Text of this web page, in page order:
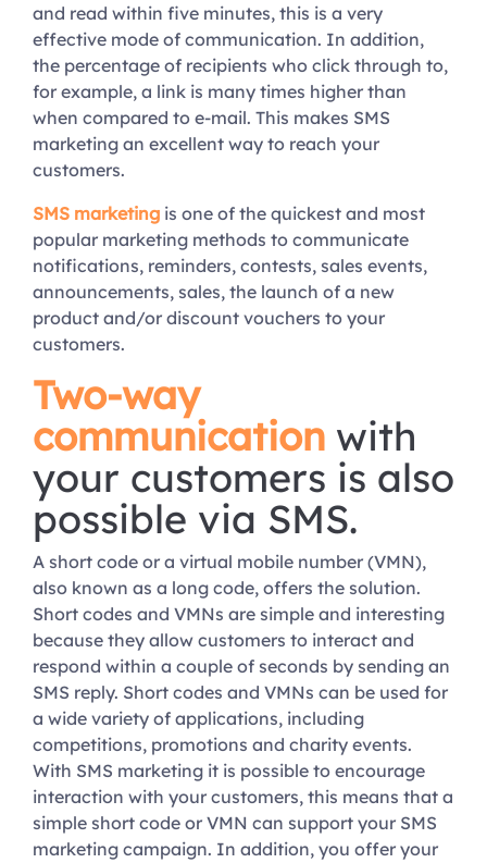
and read within five minutes, this is a very
effective mode of communication. In addition,
the percentage of recipients who click through to,
for example, a link is many times higher than
when compared to e-mail. This makes SMS
marketing an excellent way to reach your
customers.
SMS marketing is one of the quickest and most
popular marketing methods to communicate
notifications, reminders, contests, sales events,
announcements, sales, the launch of a new
product and/or discount vouchers to your
customers.
Two-way
communication with
your customers is also
possible via SMS.
A short code or a virtual mobile number (VMN),
also known as a long code, offers the solution.
Short codes and VMNs are simple and interesting
because they allow customers to interact and
respond within a couple of seconds by sending an
SMS reply. Short codes and VMNs can be used for
a wide variety of applications, including
competitions, promotions and charity events.
With SMS marketing it is possible to encourage
interaction with your customers, this means that a
simple short code or VMN can support your SMS
marketing campaign. In addition, you offer your